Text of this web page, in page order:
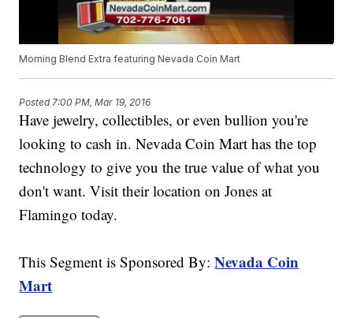
Morning Blend Extra featuring Nevada Coin Mart
Posted 7:00 PM, Mar 19, 2016
Have jewelry, collectibles, or even bullion you're
looking to cash in. Nevada Coin Mart has the top
technology to give you the true value of what you
don't want. Visit their location on Jones at
Flamingo today.
This Segment is Sponsored By:Nevada Coin
Mart